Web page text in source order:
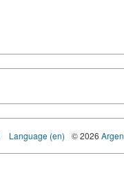
Language (en) © 2026